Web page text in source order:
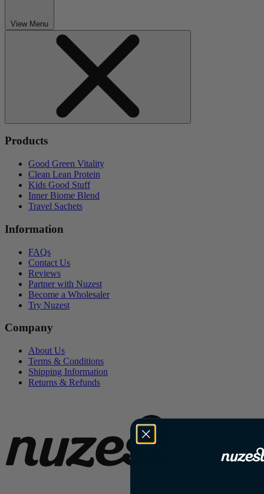
View Menu
Products
Good Green Vitality
Clean Lean Protein
Kids Good Stuff
Inner Biome Blend
Travel Sachets
Information
FAQs
Contact Us
Reviews
Partner with Nuzest
Become a Wholesaler
Try Nuzest
Company
About Us
Terms & Conditions
Shipping Information
Returns & Refunds